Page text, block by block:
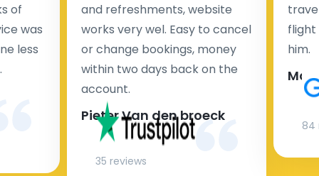
of
was
less
and refreshments, website
works very wel. Easy to cancel
or change bookings, money
within two days back on the
account.
Pieter Van den broeck
35 reviews
flight
him.
84